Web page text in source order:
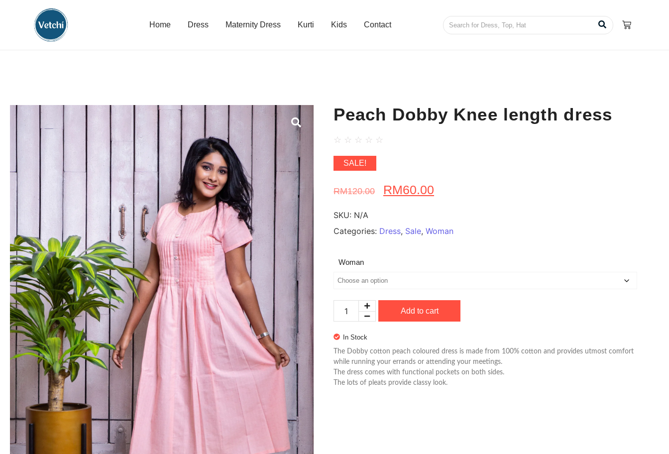
Home Dress Maternity Dress Kurti Kids Contact
Peach Dobby Knee length dress
☆ ☆ ☆ ☆ ☆
SALE!
RM120.00 RM60.00
SKU: N/A
Categories: Dress, Sale, Woman
Woman
Add to cart
In Stock
The Dobby cotton peach coloured dress is made from 100% cotton and provides utmost comfort
while running your errands or attending your meetings.
The dress comes with functional pockets on both sides.
The lots of pleats provide classy look.